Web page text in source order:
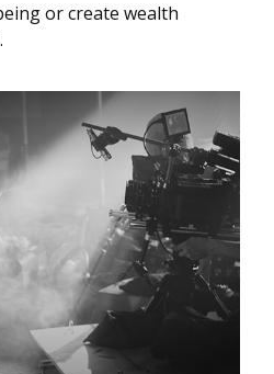
or create wealth